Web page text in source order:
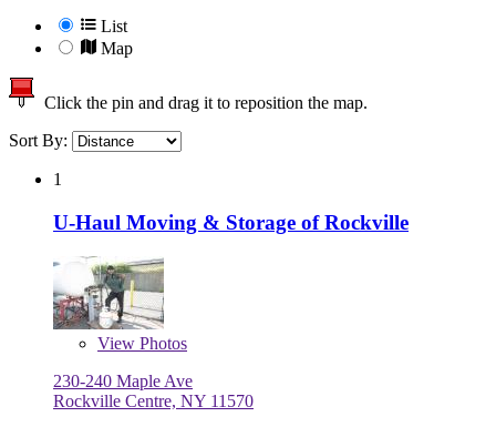
List
Map
Click the pin and drag it to reposition the map.
Sort By:
1
U-Haul Moving & Storage of Rockville
View Photos
230-240 Maple Ave
Rockville Centre, NY 11570